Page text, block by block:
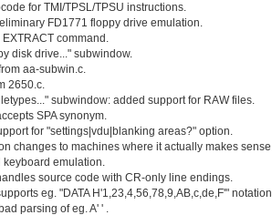
for TMI/TPSL/TPSU instructions.
FD1771 floppy drive emulation.
command.
disk drive..." subwindow.
aa-subwin.c.
2650.c.
subwindow: added support for RAW files.
SPA synonym.
for "settings|vdu|blanking areas?" option.
changes to machines where it actually makes sense.
emulation.
source code with CR-only line endings.
eg. "DATA H'1,23,4,56,78,9,AB,c,de,F'" notation.
parsing of eg. A' ' .